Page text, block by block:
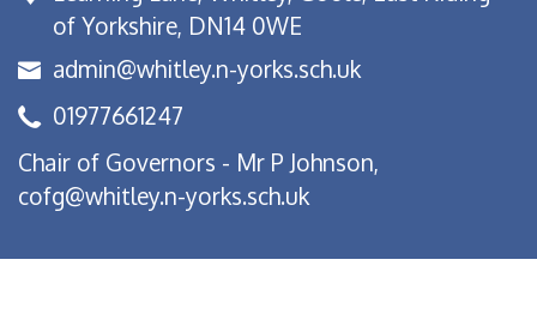
of Yorkshire, DN14 0WE
admin@whitley.n-yorks.sch.uk
01977661247
Chair of Governors - Mr P Johnson,
cofg@whitley.n-yorks.sch.uk